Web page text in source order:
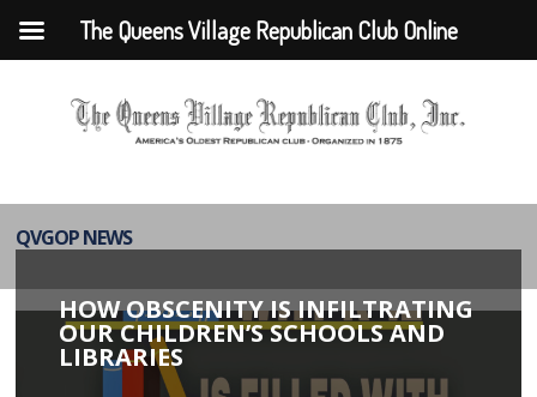
QVGOP NEWS
HOW OBSCENITY IS INFILTRATING
OUR CHILDREN’S SCHOOLS AND
LIBRARIES
The Queens Village Republican Club Online